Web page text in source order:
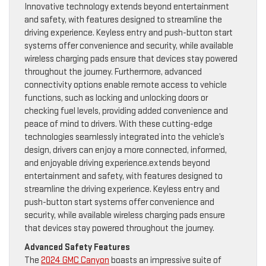
Innovative technology extends beyond entertainment
and safety, with features designed to streamline the
driving experience. Keyless entry and push-button start
systems offer convenience and security, while available
wireless charging pads ensure that devices stay powered
throughout the journey. Furthermore, advanced
connectivity options enable remote access to vehicle
functions, such as locking and unlocking doors or
checking fuel levels, providing added convenience and
peace of mind to drivers. With these cutting-edge
technologies seamlessly integrated into the vehicle’s
design, drivers can enjoy a more connected, informed,
and enjoyable driving experience.extends beyond
entertainment and safety, with features designed to
streamline the driving experience. Keyless entry and
push-button start systems offer convenience and
security, while available wireless charging pads ensure
that devices stay powered throughout the journey.
Advanced Safety Features
The 2024 GMC Canyon boasts an impressive suite of